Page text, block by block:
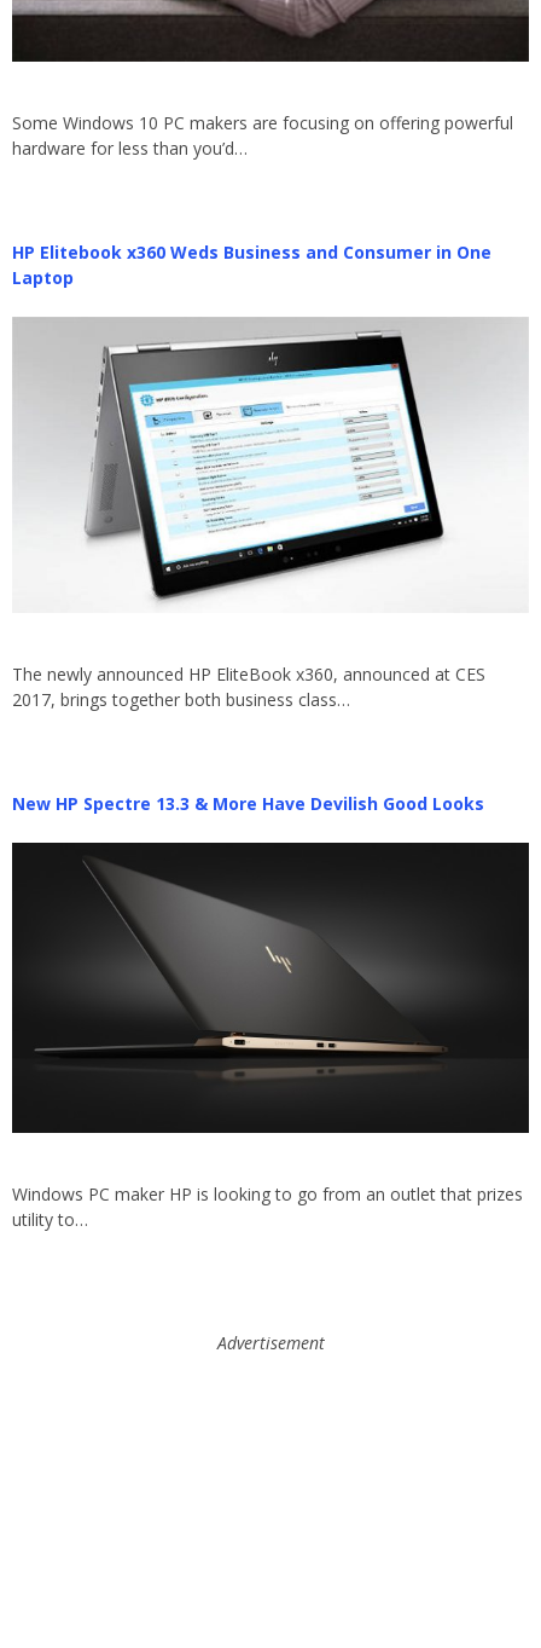
Some Windows 10 PC makers are focusing on offering powerful
hardware for less than you’d…
HP Elitebook x360 Weds Business and Consumer in One
Laptop
The newly announced HP EliteBook x360, announced at CES
2017, brings together both business class…
New HP Spectre 13.3 & More Have Devilish Good Looks
Windows PC maker HP is looking to go from an outlet that prizes
utility to…
Advertisement